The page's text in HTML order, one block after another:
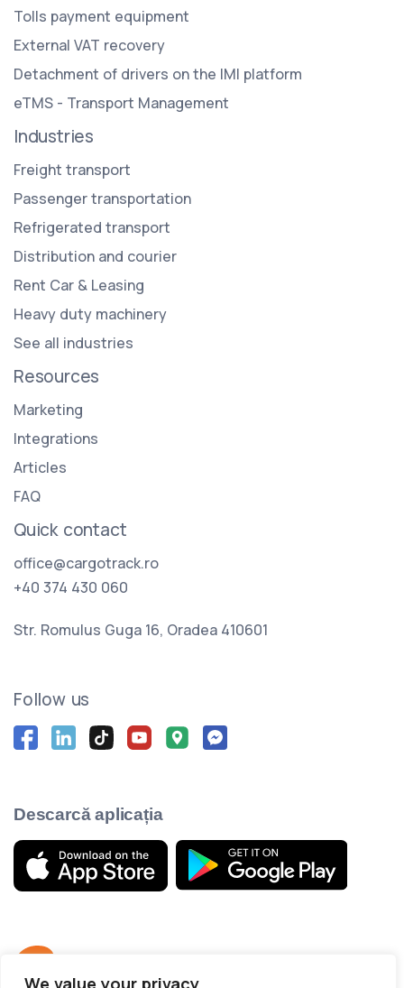
We value your privacy
Tolls payment equipment
External VAT recovery
Detachment of drivers on the IMI platform
eTMS - Transport Management
Industries
Freight transport
Passenger transportation
Refrigerated transport
Distribution and courier
Rent Car & Leasing
Heavy duty machinery
See all industries
Resources
Marketing
Integrations
Articles
FAQ
Quick contact
office@cargotrack.ro
+40 374 430 060
Str. Romulus Guga 16, Oradea 410601
Follow us
Descarcă aplicația